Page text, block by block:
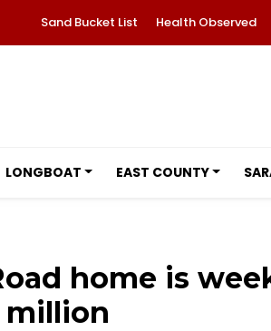
Sand Bucket List Health Observed
LONGBOAT EAST COUNTY
home is
million